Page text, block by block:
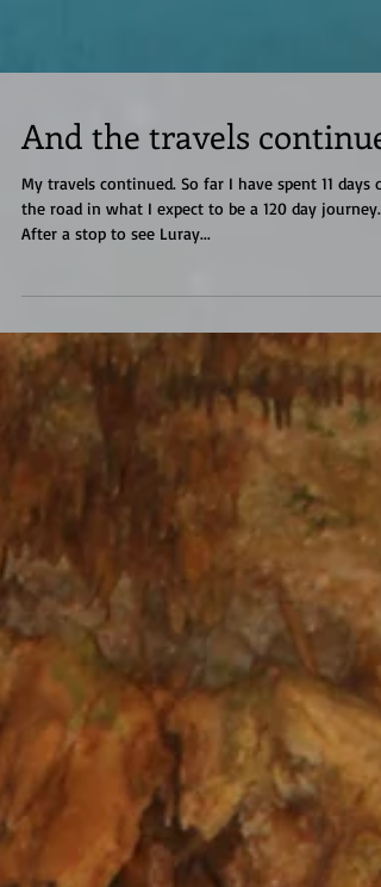
And the travels continue
the road in what I expect to be a 120 day journey.
After a stop to see Luray...